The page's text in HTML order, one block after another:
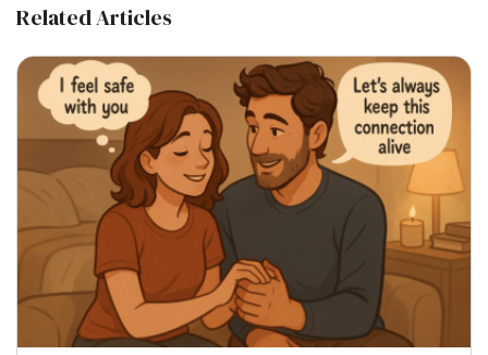
Related Articles